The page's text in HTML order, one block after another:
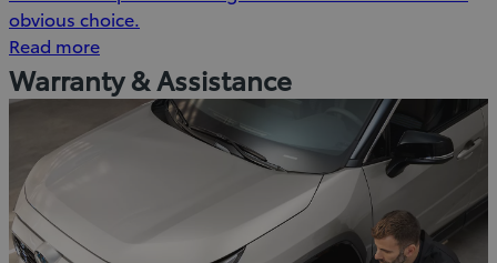
obvious choice.
Read more
Warranty & Assistance